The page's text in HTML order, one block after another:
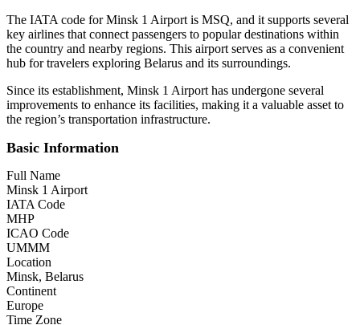
The IATA code for Minsk 1 Airport is MSQ, and it supports several
key airlines that connect passengers to popular destinations within
the country and nearby regions. This airport serves as a convenient
hub for travelers exploring Belarus and its surroundings.
Since its establishment, Minsk 1 Airport has undergone several
improvements to enhance its facilities, making it a valuable asset to
the region’s transportation infrastructure.
Basic Information
Full Name
Minsk 1 Airport
IATA Code
MHP
ICAO Code
UMMM
Location
Minsk, Belarus
Continent
Europe
Time Zone